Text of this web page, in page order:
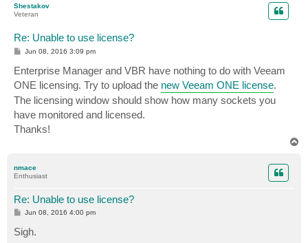
Shestakov
Veteran
Re: Unable to use license?
P
t
Jun 08, 2016 3:09 pm
Enterprise Manager and VBR have nothing to do with Veeam
ONE licensing. Try to upload the new Veeam ONE license.
The licensing window should show how many sockets you
have monitored and licensed.
Thanks!
nmace
Enthusiast
Re: Unable to use license?
P
s
t
Jun 08, 2016 4:00 pm
Sigh.